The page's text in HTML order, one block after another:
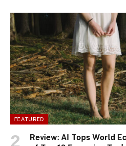
FEATURED
Review: AI Tops World